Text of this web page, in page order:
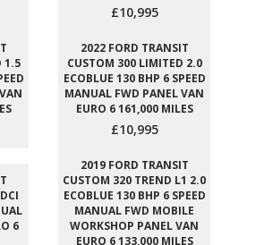
£10,995
1.5
2022 FORD TRANSIT
CUSTOM 300 LIMITED 2.0
ECOBLUE 130 BHP 6 SPEED
MANUAL FWD PANEL VAN
EURO 6 161,000 MILES
£10,995
6
2019 FORD TRANSIT
CUSTOM 320 TREND L1 2.0
ECOBLUE 130 BHP 6 SPEED
MANUAL FWD MOBILE
WORKSHOP PANEL VAN
EURO 6 133,000 MILES